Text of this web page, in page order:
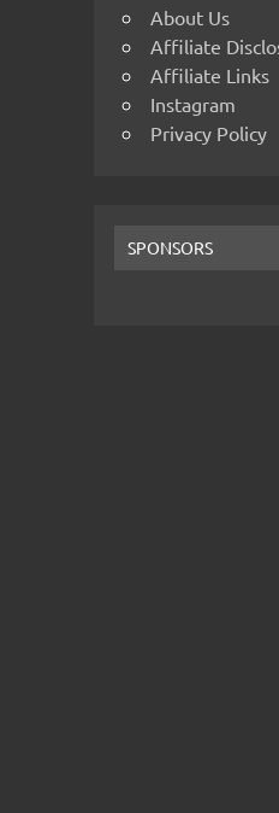
About Us
Affiliate
Affiliate Links
Instagram
Privacy Policy
SPONSORS